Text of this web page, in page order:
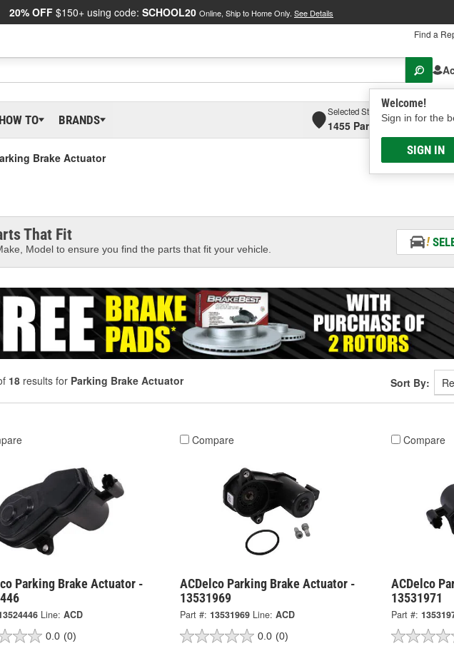
20% OFF $150+ using code: SCHOOL20 Online, Ship to Home Only. See Details
Find a
Welcome!
Sign in for the
SIGN IN
HOW TO BRANDS
Selected Store
1455 Parsons Ave,
Brake Actuator
That Fit
Model to ensure you find the parts that fit your vehicle.
18 results for Parking Brake Actuator Sort By:
Parking Brake Actuator -
Line: ACD
0.0 (0)
Compare
ACDelco Parking Brake Actuator -
13531969
Part #: 13531969 Line: ACD
0.0 (0)
Compare
ACDelco
13531971
Part #: